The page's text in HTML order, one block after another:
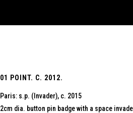
01 POINT. C. 2012.
Paris: s.p. (Invader), c. 2015
2cm dia. button pin badge with a space